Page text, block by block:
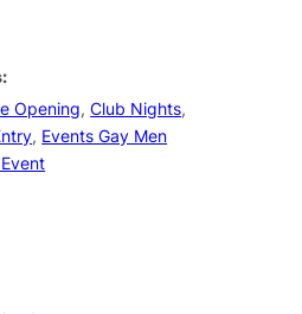
Opening,Club Nights,
, Events Gay Men